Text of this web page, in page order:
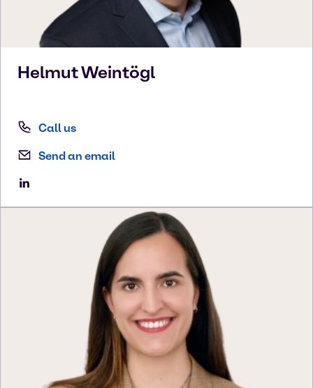
HelmutWeintögl
Call us
Send an email